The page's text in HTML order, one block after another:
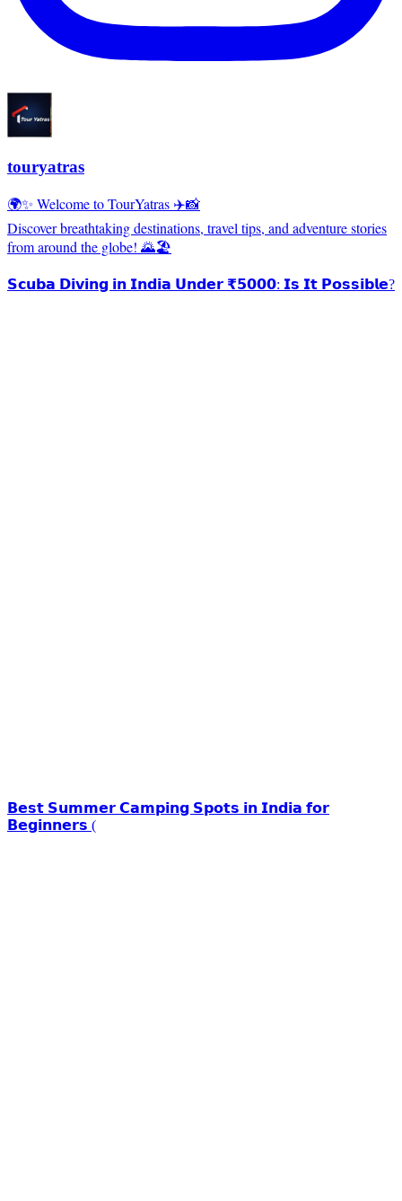
touryatras
🌍✨ Welcome to TourYatras ✈️📸
Discover breathtaking destinations, travel tips, and adventure stories
from around the globe! 🌄🏖️
𝗦𝗰𝘂𝗯𝗮 𝗗𝗶𝘃𝗶𝗻𝗴 𝗶𝗻 𝗜𝗻𝗱𝗶𝗮 𝗨𝗻𝗱𝗲𝗿 ₹𝟱𝟬𝟬𝟬: 𝗜𝘀 𝗜𝘁 𝗣𝗼𝘀𝘀𝗶𝗯𝗹𝗲?
𝗕𝗲𝘀𝘁 𝗦𝘂𝗺𝗺𝗲𝗿 𝗖𝗮𝗺𝗽𝗶𝗻𝗴 𝗦𝗽𝗼𝘁𝘀 𝗶𝗻 𝗜𝗻𝗱𝗶𝗮 𝗳𝗼𝗿
𝗕𝗲𝗴𝗶𝗻𝗻𝗲𝗿𝘀 (